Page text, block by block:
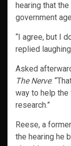
hearing that
government
“I agree, but I
replied
Asked
The Nerve:
way to help the
research.”
Reese, a
the hearing he